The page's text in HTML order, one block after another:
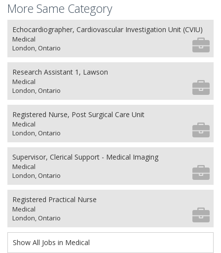
More Same Category
Echocardiographer, Cardiovascular Investigation Unit (CVIU)
Medical
London, Ontario
Research Assistant 1, Lawson
Medical
London, Ontario
Registered Nurse, Post Surgical Care Unit
Medical
London, Ontario
Supervisor, Clerical Support - Medical Imaging
Medical
London, Ontario
Registered Practical Nurse
Medical
London, Ontario
Show All Jobs in Medical